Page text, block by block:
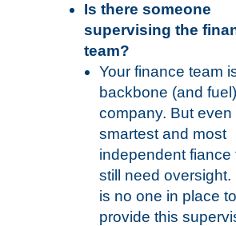
Is there someone
supervising the
team?
Your finance team
backbone (and
company. But even
smartest and most
independent fiance
still need oversight.
is no one in place to
provide this